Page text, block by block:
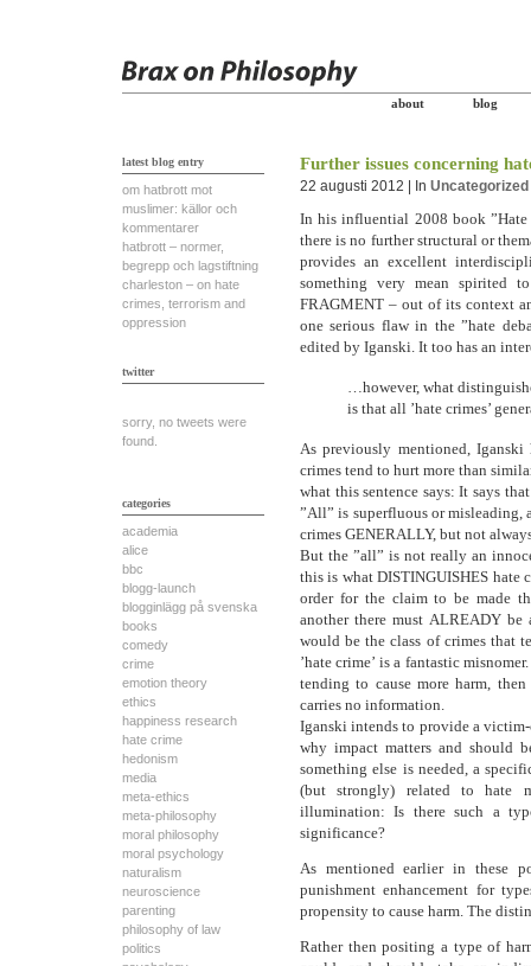
about blog
Further issues concerning
22 augusti 2012 | In Uncategorized
In his influential 2008 book
there is no further structural or
provides an excellent
something very mean spirited
FRAGMENT – out of its context
one serious flaw in the ”hate
edited by Iganski. It too has an
…however, what
is that all ’hate crimes’
As previously mentioned,
crimes tend to hurt more than
what this sentence says: It says
”All” is superfluous or
crimes GENERALLY, but not
But the ”all” is not really an
this is what DISTINGUISHES hate
order for the claim to be made
another there must ALREADY be
would be the class of crimes that
’hate crime’ is a fantastic
tending to cause more harm,
carries no information.
Iganski intends to provide a
why impact matters and should
something else is needed, a
(but strongly) related to hate
illumination: Is there such a
significance?
As mentioned earlier in these
punishment enhancement for
propensity to cause harm. The
Rather then positing a type of
latest blog entry
om hatbrott mot
muslimer: källor och
kommentarer
hatbrott – normer,
begrepp och lagstiftning
charleston – on hate
crimes, terrorism and
oppression
twitter
sorry, no tweets were
found.
categories
academia
alice
bbc
blogg-launch
blogginlägg på svenska
books
comedy
crime
emotion theory
ethics
happiness research
hate crime
hedonism
media
meta-ethics
meta-philosophy
moral philosophy
moral psychology
naturalism
neuroscience
parenting
philosophy of law
politics